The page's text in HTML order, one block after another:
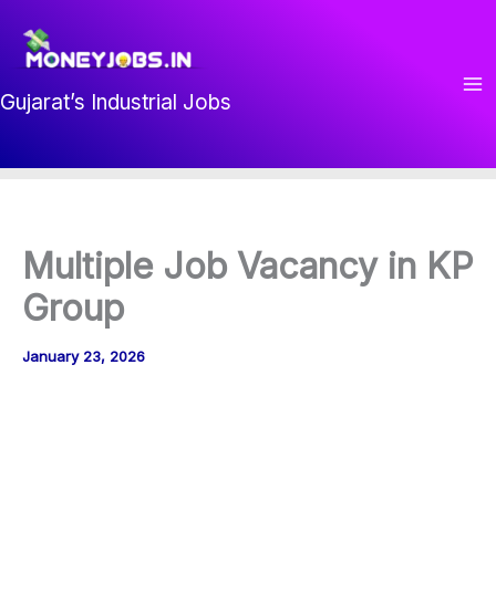
content
Gujarat’s Industrial Jobs
Multiple Job Vacancy in KP
Group
January 23, 2026